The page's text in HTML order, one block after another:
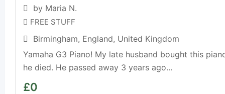
by Maria N.
FREE STUFF
Birmingham, England, United Kingdom
Yamaha G3 Piano! My late husband bought this
he died. He passed away 3 years ago...
£0